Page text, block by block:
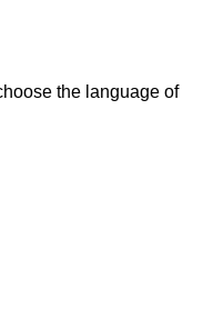
the language of